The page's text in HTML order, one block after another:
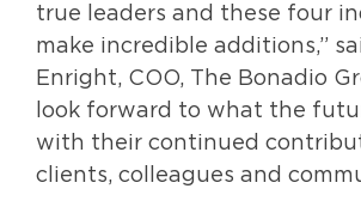
true leaders and these four
make incredible additions,”
Enright, COO, The Bonadio
look forward to what the
with their continued
clients, colleagues and